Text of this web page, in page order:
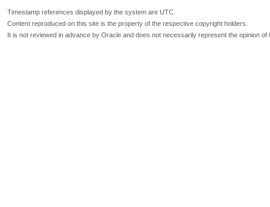
Timestamp references displayed by the system are UTC.
Content reproduced on this site is the property of the respective copyright holders.
It is not reviewed in advance by Oracle and does not necessarily represent the opinion